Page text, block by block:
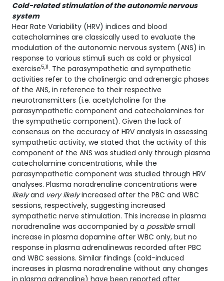
Cold-related stimulation of the autonomic nervous
system
Hear Rate Variability (HRV) indices and blood
catecholamines are classically used to evaluate the
modulation of the autonomic nervous system (ANS) in
response to various stimuli such as cold or physical
exercise5,11. The parasympathetic and sympathetic
activities refer to the cholinergic and adrenergic phases
of the ANS, in reference to their respective
neurotransmitters (i.e. acetylcholine for the
parasympathetic component and catecholamines for
the sympathetic component). Given the lack of
consensus on the accuracy of HRV analysis in assessing
sympathetic activity, we stated that the activity of this
component of the ANS was studied only through plasma
catecholamine concentrations, while the
parasympathetic component was studied through HRV
analyses. Plasma noradrenaline concentrations were
likelyand very likelyincreased after the PBC and WBC
sessions, respectively, suggesting increased
sympathetic nerve stimulation. This increase in plasma
noradrenaline was accompanied by a possiblesmall
increase in plasma dopamine after WBC only, but no
response in plasma adrenalinewas recorded after PBC
and WBC sessions. Similar findings (cold-induced
increases in plasma noradrenaline without any changes